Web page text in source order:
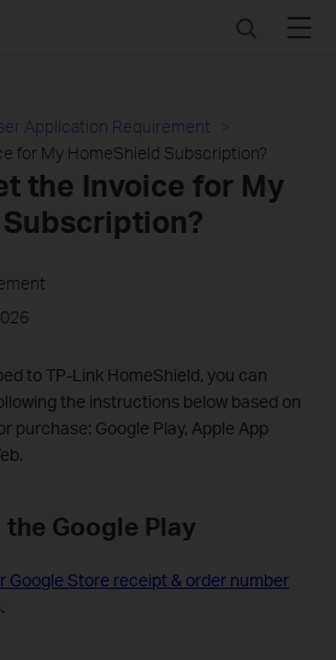
SearchMenu
Application Requirement
for My HomeShield Subscription?
the Invoice for My
to TP-Link HomeShield, you can
the instructions below based on
purchase: Google Play, Apple App
Google Play
Google Store receipt & order number